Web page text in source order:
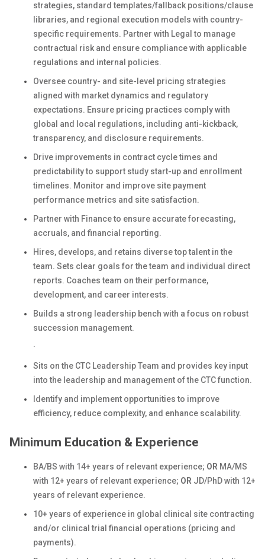
strategies, standard templates/fallback positions/clause
libraries, and regional execution models with country-
specific requirements. Partner with Legal to manage
contractual risk and ensure compliance with applicable
regulations and internal policies.
Oversee country- and site-level pricing strategies
aligned with market dynamics and regulatory
expectations. Ensure pricing practices comply with
global and local regulations, including anti-kickback,
transparency, and disclosure requirements.
Drive improvements in contract cycle times and
predictability to support study start-up and enrollment
timelines. Monitor and improve site payment
performance metrics and site satisfaction.
Partner with Finance to ensure accurate forecasting,
accruals, and financial reporting.
Hires, develops, and retains diverse top talent in the
team. Sets clear goals for the team and individual direct
reports. Coaches team on their performance,
development, and career interests.
Builds a strong leadership bench with a focus on robust
succession management.
·
Sits on the CTC Leadership Team and provides key input
into the leadership and management of the CTC function.
Identify and implement opportunities to improve
efficiency, reduce complexity, and enhance scalability.
Minimum Education & Experience
BA/BS with 14+ years of relevant experience; OR MA/MS
with 12+ years of relevant experience; OR JD/PhD with 12+
years of relevant experience.
10+ years of experience in global clinical site contracting
and/or clinical trial financial operations (pricing and
payments).